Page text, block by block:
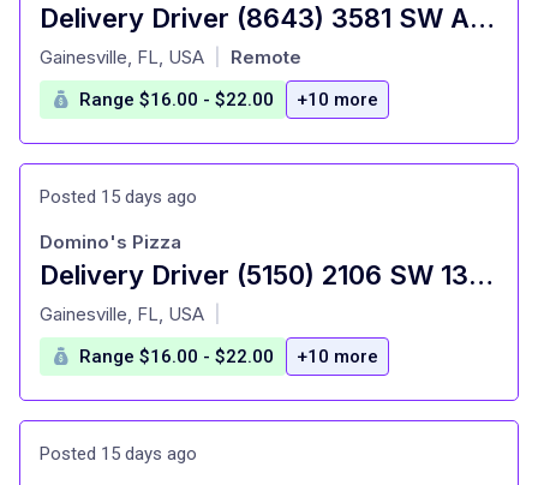
Delivery Driver (8643) 3581 SW Archer Rd
at
Gainesville, FL, USA Remote
Range $16.00 - $22.00 +10 more
Posted 15 days ago
Delivery Driver (5150) 2106 SW 13th St
at
Domino's Pizza
Gainesville, FL, USA
Range $16.00 - $22.00 +10 more
Posted 15 days ago